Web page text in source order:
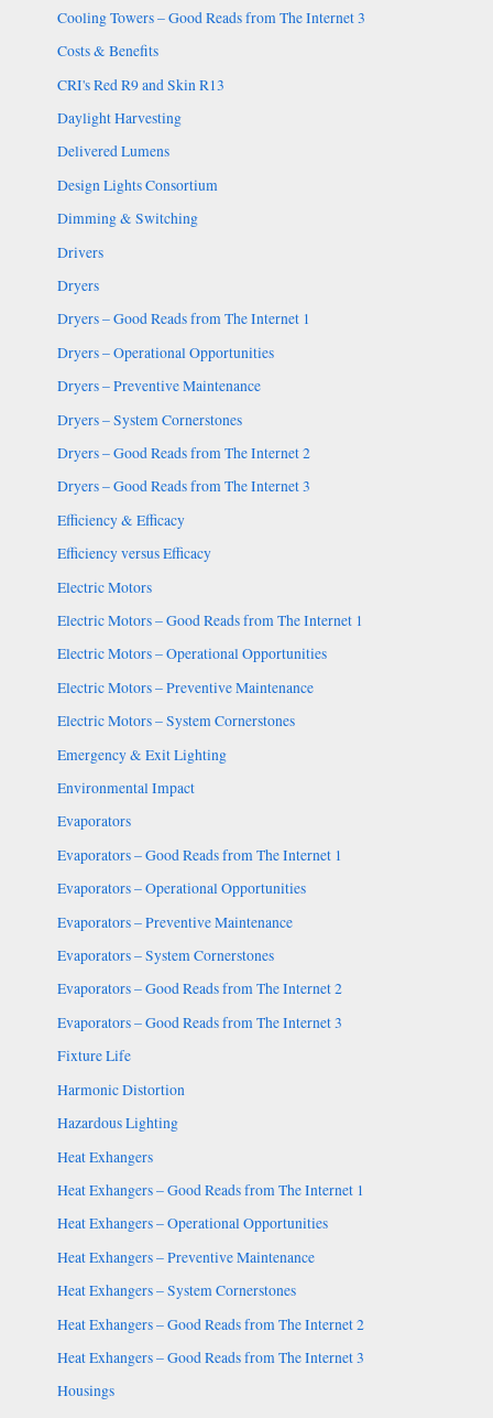
Cooling Towers – Good Reads from The Internet 3
Costs & Benefits
CRI's Red R9 and Skin R13
Daylight Harvesting
Delivered Lumens
Design Lights Consortium
Dimming & Switching
Drivers
Dryers
Dryers – Good Reads from The Internet 1
Dryers – Operational Opportunities
Dryers – Preventive Maintenance
Dryers – System Cornerstones
Dryers – Good Reads from The Internet 2
Dryers – Good Reads from The Internet 3
Efficiency & Efficacy
Efficiency versus Efficacy
Electric Motors
Electric Motors – Good Reads from The Internet 1
Electric Motors – Operational Opportunities
Electric Motors – Preventive Maintenance
Electric Motors – System Cornerstones
Emergency & Exit Lighting
Environmental Impact
Evaporators
Evaporators – Good Reads from The Internet 1
Evaporators – Operational Opportunities
Evaporators – Preventive Maintenance
Evaporators – System Cornerstones
Evaporators – Good Reads from The Internet 2
Evaporators – Good Reads from The Internet 3
Fixture Life
Harmonic Distortion
Hazardous Lighting
Heat Exhangers
Heat Exhangers – Good Reads from The Internet 1
Heat Exhangers – Operational Opportunities
Heat Exhangers – Preventive Maintenance
Heat Exhangers – System Cornerstones
Heat Exhangers – Good Reads from The Internet 2
Heat Exhangers – Good Reads from The Internet 3
Housings